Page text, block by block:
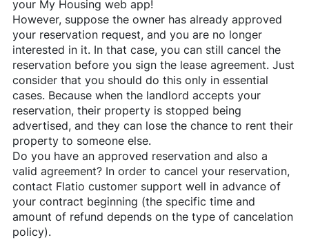
your My Housing web app!
However, suppose the owner has already approved
your reservation request, and you are no longer
interested in it. In that case, you can still cancel the
reservation before you sign the lease agreement. Just
consider that you should do this only in essential
cases. Because when the landlord accepts your
reservation, their property is stopped being
advertised, and they can lose the chance to rent their
property to someone else.
Do you have an approved reservation and also a
valid agreement? In order to cancel your reservation,
contact Flatio customer support well in advance of
your contract beginning (the specific time and
amount of refund depends on the type of cancelation
policy).